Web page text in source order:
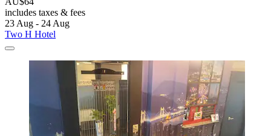
includes taxes & fees
23 Aug - 24 Aug
Two H Hotel